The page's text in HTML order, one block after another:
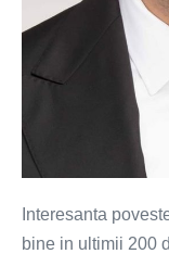
Interesanta
bine in ultimii 200